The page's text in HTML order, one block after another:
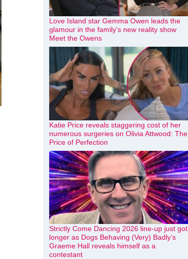
Love Island star Gemma Owen leads the
glamour in the family’s new reality show
Meet the Owens
Katie Price reveals staggering cost of her
numerous surgeries on Olivia Attwood: The
Price of Perfection
Strictly Come Dancing 2026 line-up just got
longer as Dogs Behaving (Very) Badly’s
Graeme Hall reveals himself as a
contestant